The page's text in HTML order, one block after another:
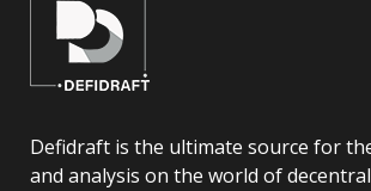
Defidraft is the ultimate source for
and analysis on the world of